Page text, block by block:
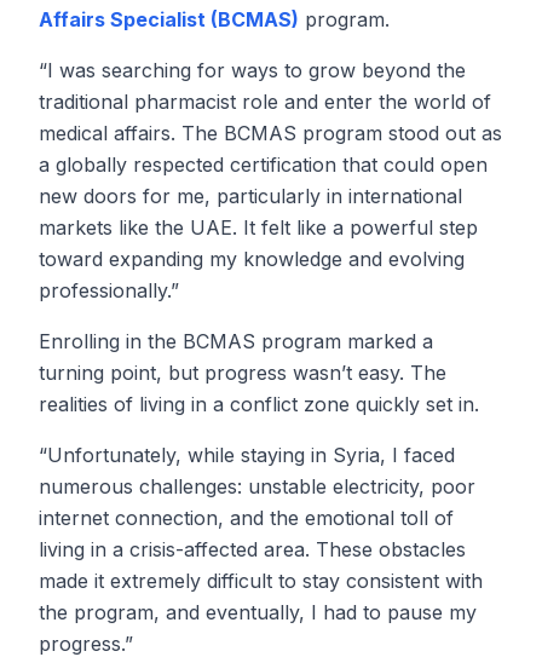
Affairs Specialist (BCMAS) program.
“I was searching for ways to grow beyond the
traditional pharmacist role and enter the world of
medical affairs. The BCMAS program stood out as
a globally respected certification that could open
new doors for me, particularly in international
markets like the UAE. It felt like a powerful step
toward expanding my knowledge and evolving
professionally.”
Enrolling in the BCMAS program marked a
turning point, but progress wasn’t easy. The
realities of living in a conflict zone quickly set in.
“Unfortunately, while staying in Syria, I faced
numerous challenges: unstable electricity, poor
internet connection, and the emotional toll of
living in a crisis-affected area. These obstacles
made it extremely difficult to stay consistent with
the program, and eventually, I had to pause my
progress.”